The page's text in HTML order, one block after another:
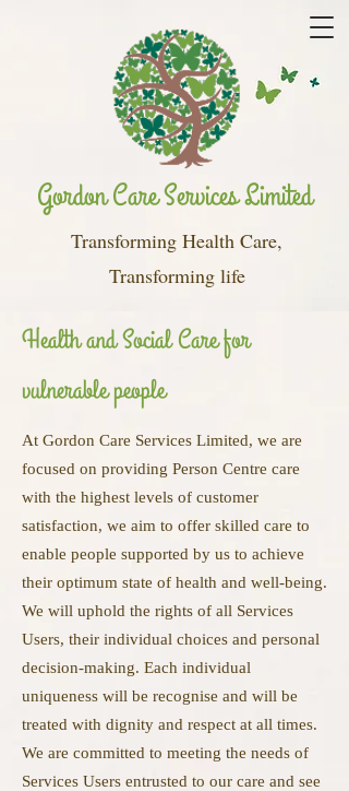
Gordon Care Services Limited
Transforming Health Care,
Transforming life
Health and Social Care for
vulnerable people
At Gordon Care Services Limited, we are
focused on providing Person Centre care
with the highest levels of customer
satisfaction, we aim to offer skilled care to
enable people supported by us to achieve
their optimum state of health and well-being.
We will uphold the rights of all Services
Users, their individual choices and personal
decision-making. Each individual
uniqueness will be recognise and will be
treated with dignity and respect at all times.
We are committed to meeting the needs of
Services Users entrusted to our care and see